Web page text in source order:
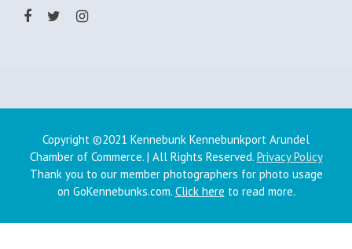
Copyright ©2021 Kennebunk Kennebunkport Arundel
Chamber of Commerce. | All Rights Reserved. Privacy Policy
Thank you to our member photographers for photo usage
on GoKennebunks.com. Click here to read more.